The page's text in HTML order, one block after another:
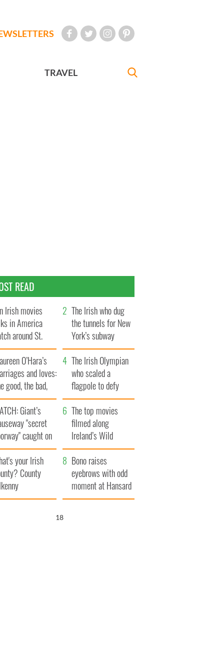
TRAVEL
READ
Irish movies
in America
around St.
Day
The Irish who dug
the tunnels for New
York’s subway
system
O’Hara’s
and loves:
good, the bad,
the ugly
The Irish Olympian
who scaled a
flagpole to defy
Britain
Giant’s
"secret
caught on
The top movies
filmed along
Ireland’s Wild
Atlantic Way
your Irish
County
Bono raises
eyebrows with odd
moment at Hansard
funeral
16